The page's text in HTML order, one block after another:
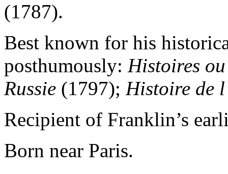
(1787).
Best known for his
posthumously: Histoires
Russie (1797); Histoire de
Recipient of Franklin’s
Born near Paris.